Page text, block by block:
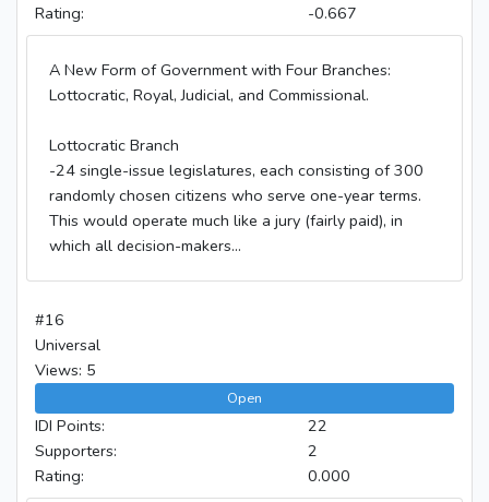
Rating:
-0.667
A New Form of Government with Four Branches:
Lottocratic, Royal, Judicial, and Commissional.
Lottocratic Branch
-24 single-issue legislatures, each consisting of 300
randomly chosen citizens who serve one-year terms.
This would operate much like a jury (fairly paid), in
which all decision-makers...
#16
Universal
Views: 5
Open
IDI Points:
22
Supporters:
2
Rating:
0.000